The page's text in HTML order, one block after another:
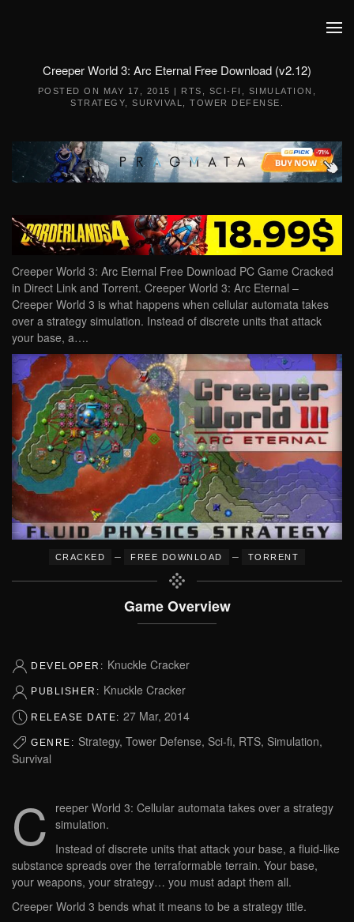
Creeper World 3: Arc Eternal Free Download (v2.12)
POSTED ON MAY 17, 2015 | RTS SCI-FI SIMULATION
STRATEGY
SURVIVAL TOWER DEFENSE
Creeper World 3: Arc Eternal Free Download PC Game Cracked
in Direct Link and Torrent. Creeper World 3: Arc Eternal –
Creeper World 3 is what happens when cellular automata takes
over a strategy simulation. Instead of discrete units that attack
your base, a….
CRACKED – FREE DOWNLOAD – TORRENT
Game Overview
DEVELOPER: Knuckle Cracker
PUBLISHER: Knuckle Cracker
RELEASE DATE: 27 Mar, 2014
GENRE: Strategy, Tower Defense, Sci-fi, RTS, Simulation,
Survival
C
reeper World 3: Cellular automata takes over a strategy
simulation.
Instead of discrete units that attack your base, a fluid-like
substance spreads over the terraformable terrain. Your base,
your weapons, your strategy… you must adapt them all.
Creeper World 3 bends what it means to be a strategy title.